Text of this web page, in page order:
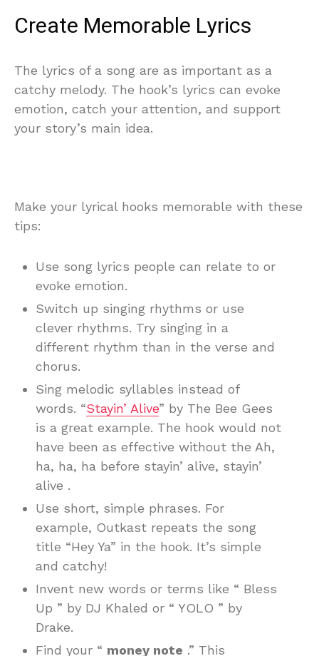
Create Memorable Lyrics
The lyrics of a song are as important as a
catchy melody. The hook’s lyrics can evoke
emotion, catch your attention, and support
your story’s main idea.
Make your lyrical hooks memorable with these
tips:
Use song lyrics people can relate to or
evoke emotion.
Switch up singing rhythms or use
clever rhythms. Try singing in a
different rhythm than in the verse and
chorus.
Sing melodic syllables instead of
words. “Stayin’ Alive” by The Bee Gees
is a great example. The hook would not
have been as effective without the Ah,
ha, ha, ha before stayin’ alive, stayin’
alive .
Use short, simple phrases. For
example, Outkast repeats the song
title “Hey Ya” in the hook. It’s simple
and catchy!
Invent new words or terms like “ Bless
Up ” by DJ Khaled or “ YOLO ” by
Drake.
Find your “ money note .” This